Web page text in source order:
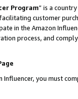
Program” is a
customer
in the Amazon
process, and
Influencer, you must